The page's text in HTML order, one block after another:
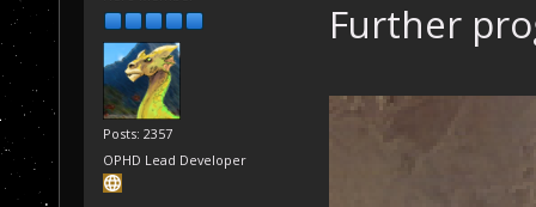
Posts: 2357
OPHD Lead Developer
Further